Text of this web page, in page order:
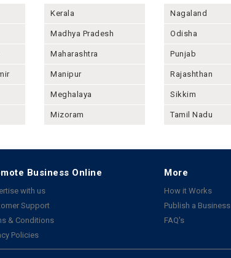
Kerala
Madhya Pradesh
Maharashtra
Manipur
Meghalaya
Mizoram
Nagaland
Odisha
Punjab
Rajashthan
Sikkim
Tamil Nadu
Business Online
with us
Support
& Conditions
Policies
More
How it Works
Publish a Business
FAQ's